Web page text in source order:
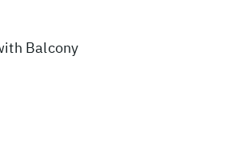
Balcony